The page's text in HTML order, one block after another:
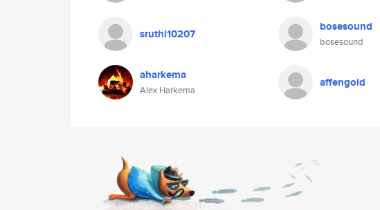
sruthi10207 bosesound
bosesound
aharkema
Alex Harkema
affengold